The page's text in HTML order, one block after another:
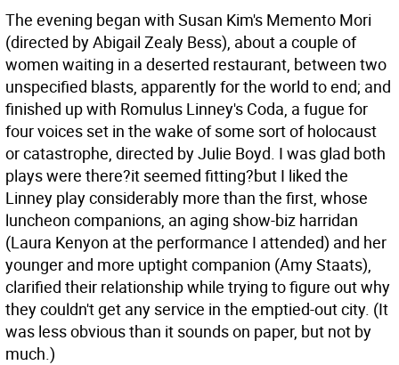
The evening began with Susan Kim's Memento Mori
(directed by Abigail Zealy Bess), about a couple of
women waiting in a deserted restaurant, between two
unspecified blasts, apparently for the world to end; and
finished up with Romulus Linney's Coda, a fugue for
four voices set in the wake of some sort of holocaust
or catastrophe, directed by Julie Boyd. I was glad both
plays were there?it seemed fitting?but I liked the
Linney play considerably more than the first, whose
luncheon companions, an aging show-biz harridan
(Laura Kenyon at the performance I attended) and her
younger and more uptight companion (Amy Staats),
clarified their relationship while trying to figure out why
they couldn't get any service in the emptied-out city. (It
was less obvious than it sounds on paper, but not by
much.)